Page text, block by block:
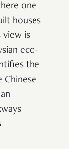
one
houses
view is
eco-
the
Chinese